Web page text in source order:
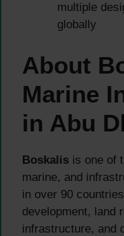
multiple
globally
About
Marine
in Abu
Boskalis is one of
marine, and
in over 90
development, land
infrastructure, and